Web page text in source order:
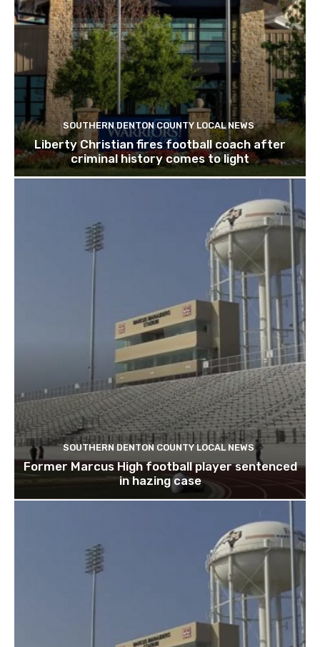
SOUTHERN DENTON COUNTY LOCAL NEWS
Liberty Christian fires football coach after
criminal history comes to light
SOUTHERN DENTON COUNTY LOCAL NEWS
Former Marcus High football player sentenced
in hazing case